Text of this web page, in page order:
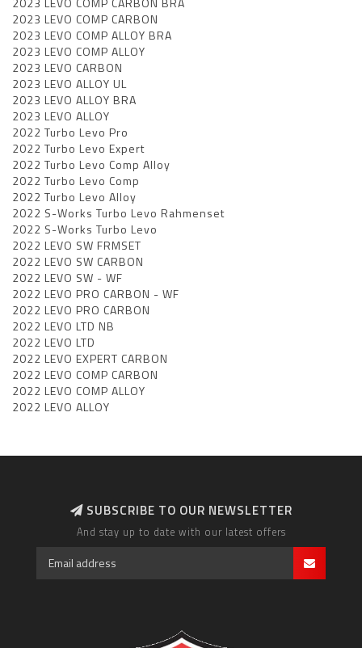
2023 LEVO COMP CARBON
2023 LEVO COMP ALLOY BRA
2023 LEVO COMP ALLOY
2023 LEVO CARBON
2023 LEVO ALLOY UL
2023 LEVO ALLOY BRA
2023 LEVO ALLOY
2022 Turbo Levo Pro
2022 Turbo Levo Expert
2022 Turbo Levo Comp Alloy
2022 Turbo Levo Comp
2022 Turbo Levo Alloy
2022 S-Works Turbo Levo Rahmenset
2022 S-Works Turbo Levo
2022 LEVO SW FRMSET
2022 LEVO SW CARBON
2022 LEVO SW - WF
2022 LEVO PRO CARBON - WF
2022 LEVO PRO CARBON
2022 LEVO LTD NB
2022 LEVO LTD
2022 LEVO EXPERT CARBON
2022 LEVO COMP CARBON
2022 LEVO COMP ALLOY
2022 LEVO ALLOY
SUBSCRIBE TO OUR NEWSLETTER
And stay up to date with our latest offers